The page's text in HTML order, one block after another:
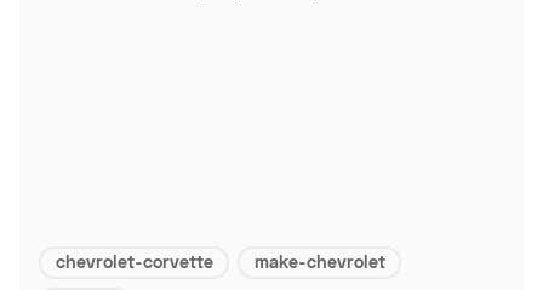
chevrolet-corvette
make-chevrolet